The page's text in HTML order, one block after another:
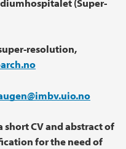
resolution,
CV and abstract of
for the need of